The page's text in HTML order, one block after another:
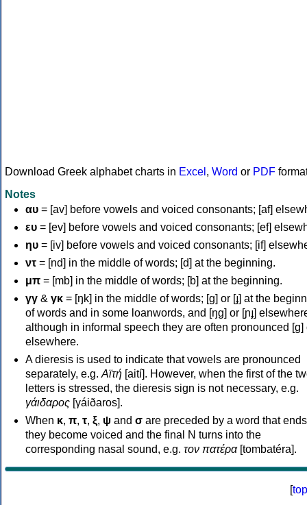
Download Greek alphabet charts in Excel , Word or PDF
Notes
αυ = [av] before vowels and voiced consonants; [af]
ευ = [ev] before vowels and voiced consonants; [ef]
ηυ = [iv] before vowels and voiced consonants; [if]
ντ = [nd] in the middle of words; [d] at the beginning.
μπ = [mb] in the middle of words; [b] at the beginning.
γγ & γκ = [ŋk] in the middle of words; [ɡ] or [ɟ] at the
of words and in some loanwords, and [ŋɡ] or [ɲɟ]
although in informal speech they are often pronounced [ɡ]
elsewhere.
A dieresis is used to indicate that vowels are pronounced
separately, e.g. Αϊτή [aití]. However, when the first of the
letters is stressed, the dieresis sign is not necessary, e.g.
γάιδαρος [γáiðaros].
When κ, π, τ, ξ, ψ and σ are preceded by a word that
they become voiced and the final N turns into the
corresponding nasal sound, e.g. τον πατέρα[tombatéra].
[top